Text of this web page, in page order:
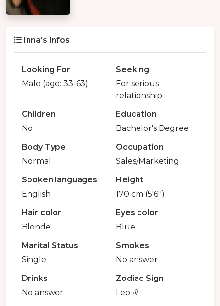
Inna's Infos
Looking For
Male (age: 33-63)
Seeking
For serious
relationship
Children
No
Education
Bachelor's Degree
Body Type
Normal
Occupation
Sales/Marketing
Spoken languages
English
Height
170 cm (5'6'')
Hair color
Blonde
Eyes color
Blue
Marital Status
Single
Smokes
No answer
Drinks
No answer
Zodiac Sign
Leo ♌️